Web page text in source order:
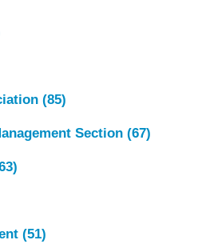
(85)
Section (67)
(51)